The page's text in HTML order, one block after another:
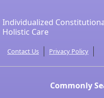
Individualized
Holistic Care
Contact Us Privacy Policy
Commonly